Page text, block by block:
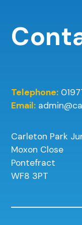
Telephone:
Email:
Carleton Park
Moxon Close
Pontefract
WF8 3PT